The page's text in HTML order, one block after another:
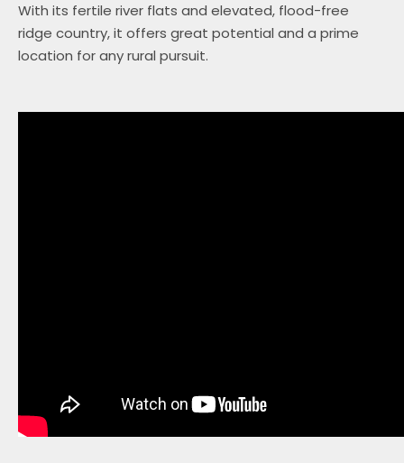
With its fertile river flats and elevated, flood-free
ridge country, it offers great potential and a prime
location for any rural pursuit.